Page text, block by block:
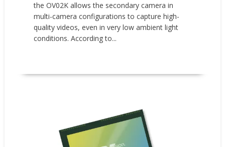
the OV02K allows the secondary camera in
multi-camera configurations to capture high-
quality videos, even in very low ambient light
conditions. According to...